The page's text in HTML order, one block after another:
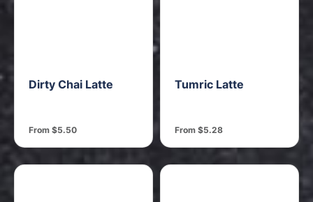
Dirty Chai Latte
From $5.50
Tumric Latte
From $5.28